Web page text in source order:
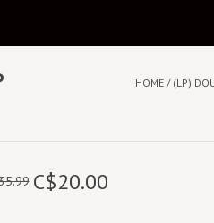
HOME / (LP)
C$20.00